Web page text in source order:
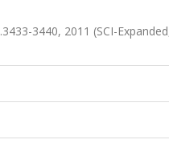
3440, 2011 (SCI-